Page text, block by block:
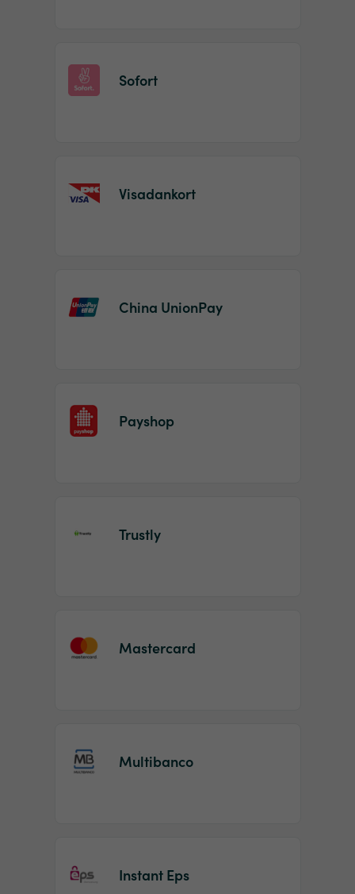
Sofort
Visadankort
China UnionPay
Payshop
Trustly
Mastercard
Multibanco
Instant Eps